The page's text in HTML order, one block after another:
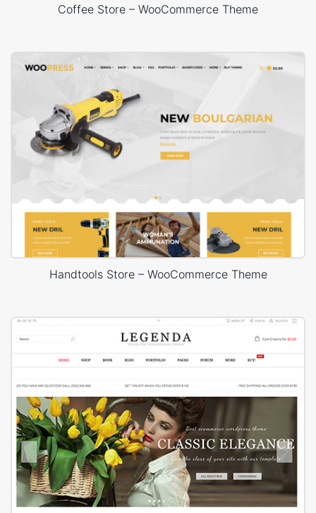
Coffee Store – WooCommerce Theme
Handtools Store – WooCommerce Theme